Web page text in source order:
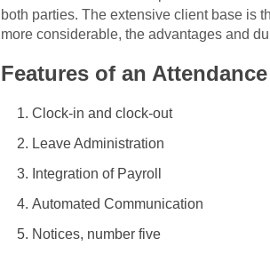
both parties. The extensive client base is
more considerable, the advantages and
Features of an
Clock-in and clock-out
Leave Administration
Integration of Payroll
Automated Communication
Notices, number five